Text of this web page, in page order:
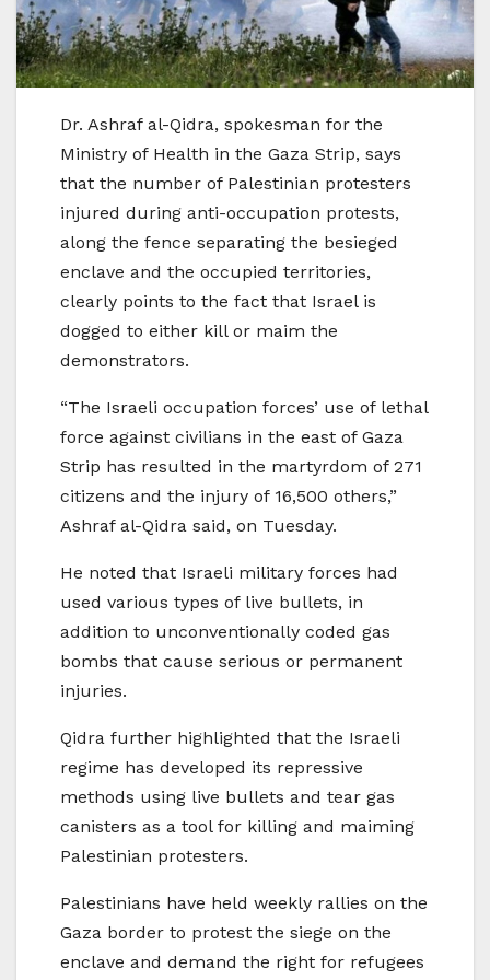
Dr. Ashraf al-Qidra, spokesman for the
Ministry of Health in the Gaza Strip, says
that the number of Palestinian protesters
injured during anti-occupation protests,
along the fence separating the besieged
enclave and the occupied territories,
clearly points to the fact that Israel is
dogged to either kill or maim the
demonstrators.
“The Israeli occupation forces’ use of lethal
force against civilians in the east of Gaza
Strip has resulted in the martyrdom of 271
citizens and the injury of 16,500 others,”
Ashraf al-Qidra said, on Tuesday.
He noted that Israeli military forces had
used various types of live bullets, in
addition to unconventionally coded gas
bombs that cause serious or permanent
injuries.
Qidra further highlighted that the Israeli
regime has developed its repressive
methods using live bullets and tear gas
canisters as a tool for killing and maiming
Palestinian protesters.
Palestinians have held weekly rallies on the
Gaza border to protest the siege on the
enclave and demand the right for refugees